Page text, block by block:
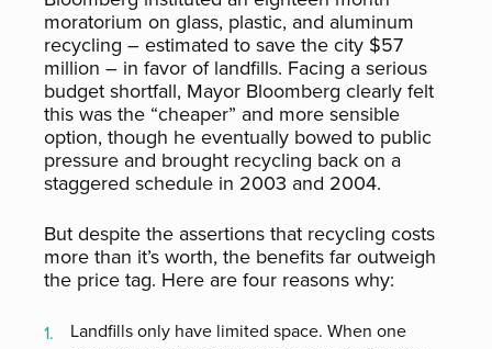
moratorium on glass, plastic, and aluminum
recycling – estimated to save the city $57
million – in favor of landfills. Facing a serious
budget shortfall, Mayor Bloomberg clearly felt
this was the “cheaper” and more sensible
option, though he eventually bowed to public
pressure and brought recycling back on a
staggered schedule in 2003 and 2004.
But despite the assertions that recycling costs
more than it’s worth, the benefits far outweigh
the price tag. Here are four reasons why:
Landfills only have limited space. When one